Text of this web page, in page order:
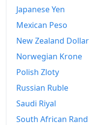
Japanese Yen
Mexican Peso
New Zealand Dollar
Norwegian Krone
Polish Zloty
Russian Ruble
Saudi Riyal
South African Rand